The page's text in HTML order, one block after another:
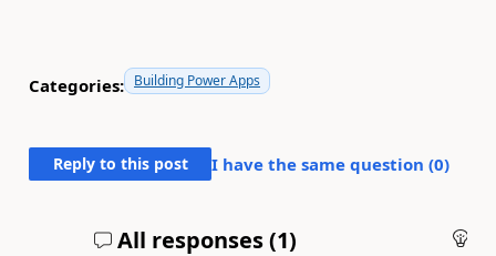
Categories: Building Power Apps
Reply to this post I have the same question (0)
All responses (1)